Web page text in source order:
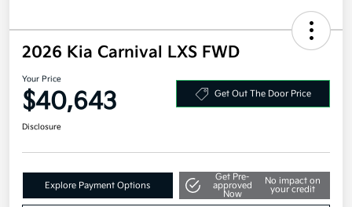
2026 Kia Carnival LXS FWD
Your Price
$40,643 Get Out The Door Price
Disclosure
Explore Payment Options
Get Pre-
approved
Now
No impact on
your credit